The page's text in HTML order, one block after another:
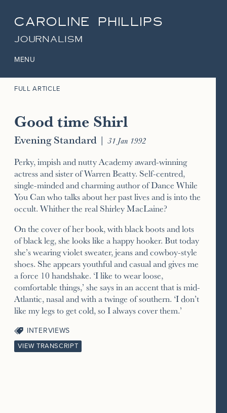
CAROLINE PHILLIPS
JOURNALISM
MENU
FULL ARTICLE
Good time Shirl
Evening Standard | 31 Jan 1992
Perky, impish and nutty Academy award-winning
actress and sister of Warren Beatty. Self-centred,
single-minded and charming author of Dance While
You Can who talks about her past lives and is into the
occult. Whither the real Shirley MacLaine?
On the cover of her book, with black boots and lots
of black leg, she looks like a happy hooker. But today
she’s wearing violet sweater, jeans and cowboy-style
shoes. She appears youthful and casual and gives me
a force 10 handshake. ‘I like to wear loose,
comfortable things,’ she says in an accent that is mid-
Atlantic, nasal and with a twinge of southern. ‘I don’t
like my legs to get cold, so I always cover them.’
INTERVIEWS
VIEW TRANSCRIPT